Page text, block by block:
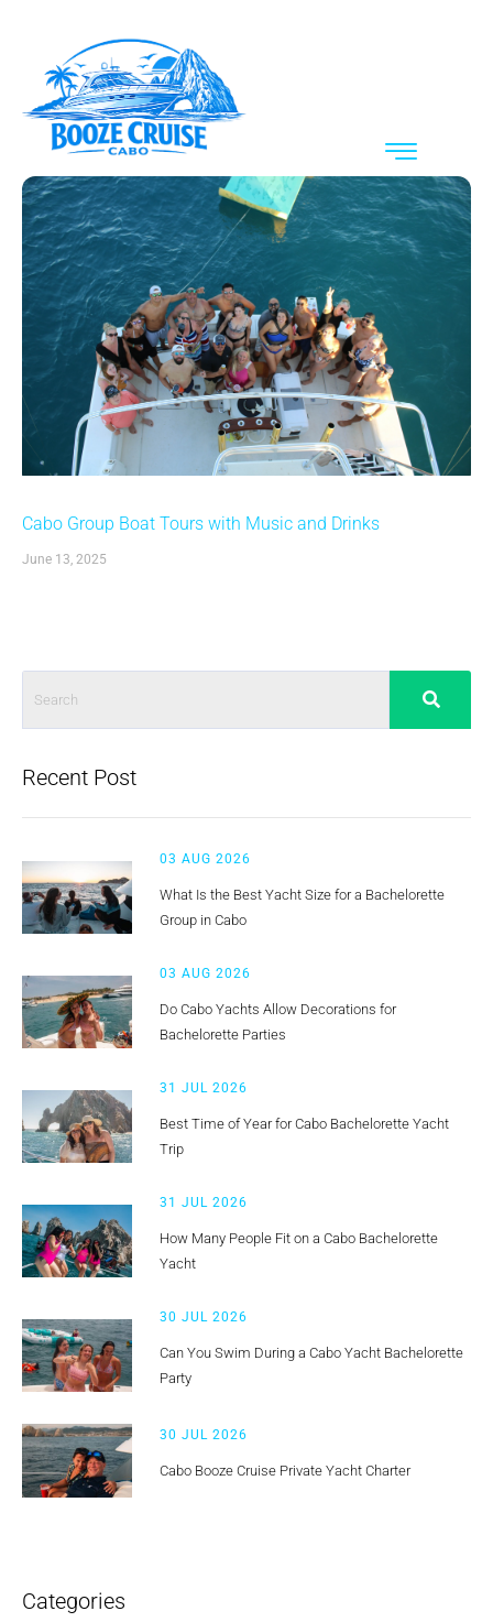
Cabo Group Boat Tours with Music and Drinks
June 13, 2025
Recent Post
03 AUG 2026
What Is the Best Yacht Size for a Bachelorette
Group in Cabo
03 AUG 2026
Do Cabo Yachts Allow Decorations for
Bachelorette Parties
31 JUL 2026
Best Time of Year for Cabo Bachelorette Yacht
Trip
31 JUL 2026
How Many People Fit on a Cabo Bachelorette
Yacht
30 JUL 2026
Can You Swim During a Cabo Yacht Bachelorette
Party
30 JUL 2026
Cabo Booze Cruise Private Yacht Charter
Categories